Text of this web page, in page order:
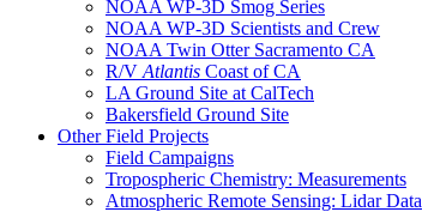
NOAA WP-3D Smog Series
NOAA WP-3D Scientists and Crew
NOAA Twin Otter Sacramento CA
R/V Atlantis Coast of CA
LA Ground Site at CalTech
Bakersfield Ground Site
Other Field Projects
Field Campaigns
Tropospheric Chemistry: Measurements
Atmospheric Remote Sensing: Lidar Data